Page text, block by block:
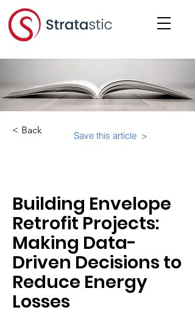
< Back Save this article >
Building Envelope
Retrofit Projects:
Making Data-
Driven Decisions to
Reduce Energy
Losses